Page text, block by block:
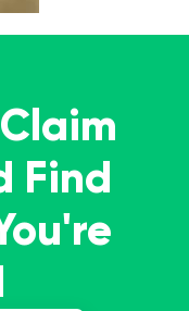
Find